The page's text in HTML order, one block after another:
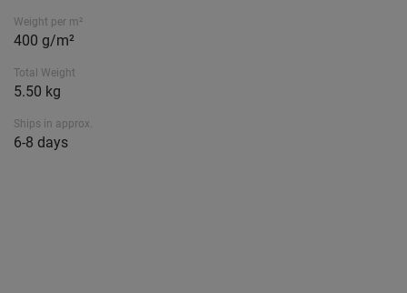
Weight per m²
400 g/m²
Total Weight
5.50 kg
Ships in approx.
6-8 days